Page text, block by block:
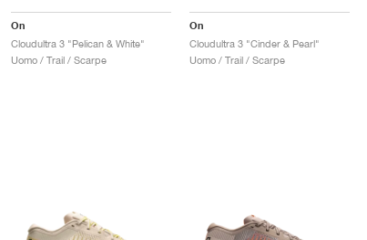
On
Cloudultra 3 "Pelican & White"
Uomo / Trail / Scarpe
On
Cloudultra 3 "Cinder & Pearl"
Uomo / Trail / Scarpe